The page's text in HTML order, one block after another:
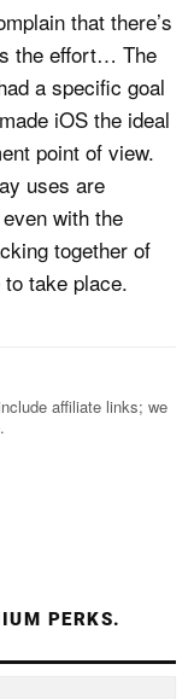
that there’s
the effort… The
a specific goal
iOS the ideal
point of view.
uses are
with the
together of
take place.
affiliate links; we
PERKS.